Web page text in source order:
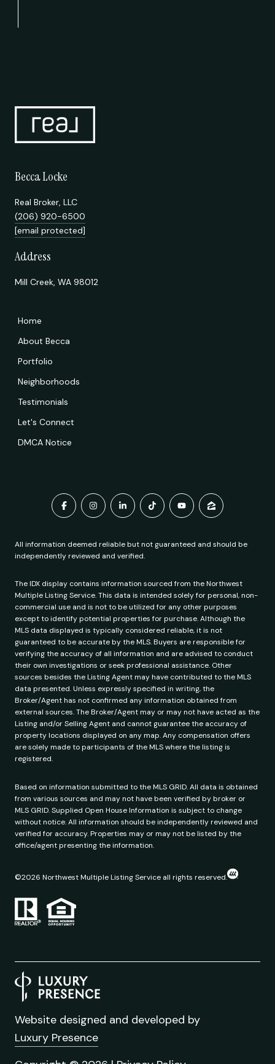
Becca Locke
Real Broker, LLC
(206) 920-6500
[email protected]
Address
Mill Creek, WA 98012
Home
About Becca
Portfolio
Neighborhoods
Testimonials
Let's Connect
DMCA Notice
All information deemed reliable but not guaranteed and should be
independently reviewed and verified.
The IDX display contains information sourced from the Northwest
Multiple Listing Service. This data is intended solely for personal, non-
commercial use and is not to be utilized for any other purposes
except to identify potential properties for purchase. Although the
MLS data displayed is typically considered reliable, it is not
guaranteed to be accurate by the MLS. Buyers are responsible for
verifying the accuracy of all information and are advised to conduct
their own investigations or seek professional assistance. Other
sources besides the Listing Agent may have contributed to the MLS
data presented. Unless expressly specified in writing, the
Broker/Agent has not confirmed any information obtained from
external sources. The Broker/Agent may or may not have acted as the
Listing and/or Selling Agent and cannot guarantee the accuracy of
property locations displayed on any map. Any compensation offers
are solely made to participants of the MLS where the listing is
registered.
Based on information submitted to the MLS GRID. All data is obtained
from various sources and may not have been verified by broker or
MLS GRID. Supplied Open House Information is subject to change
without notice. All information should be independently reviewed and
verified for accuracy. Properties may or may not be listed by the
office/agent presenting the information.
©2026 Northwest Multiple Listing Service all rights reserved.
Website designed and developed by
Luxury Presence